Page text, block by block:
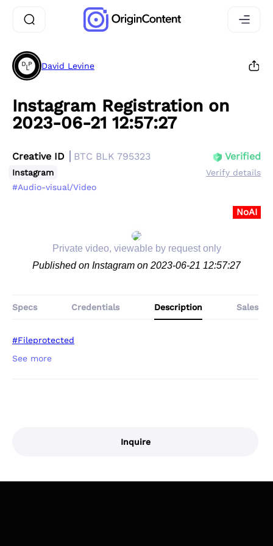
David Levine
Instagram Registration on
2023-06-21 12:57:27
Creative ID BTC BLK 795323
Instagram
#Audio-visual/Video
Verified
Verify details
NoAI
Private video, viewable by request only
Published on Instagram on 2023-06-21 12:57:27
Specs Credentials Description Sales
#Fileprotected
Inquire